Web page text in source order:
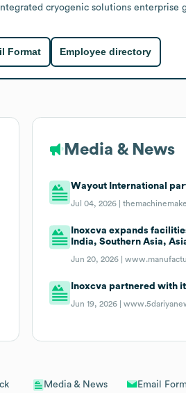
Media & News Email
cryogenic solutions enterprise
Format Employee directory
Media & News
Wayout International
Jul 04, 2026 |
Inoxcva expands
India, Southern Asia,
Jun 20, 2026 |
Inoxcva partnered with
Jun 19, 2026 |